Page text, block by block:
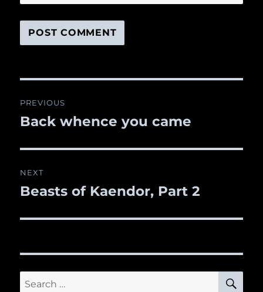
navigation
PREVIOUS
Previous
Back whence you came
NEXT
Next
Beasts of Kaendor, Part 2
Search